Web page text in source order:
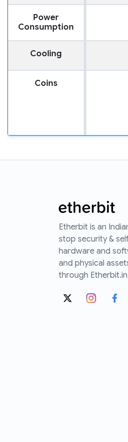
Power
Consumption
Cooling
Coins
Etherbit is an
stop security &
hardware and
and physical
through